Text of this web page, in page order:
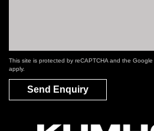
This site is protected by reCAPTCHA and the Google
apply.
Send Enquiry